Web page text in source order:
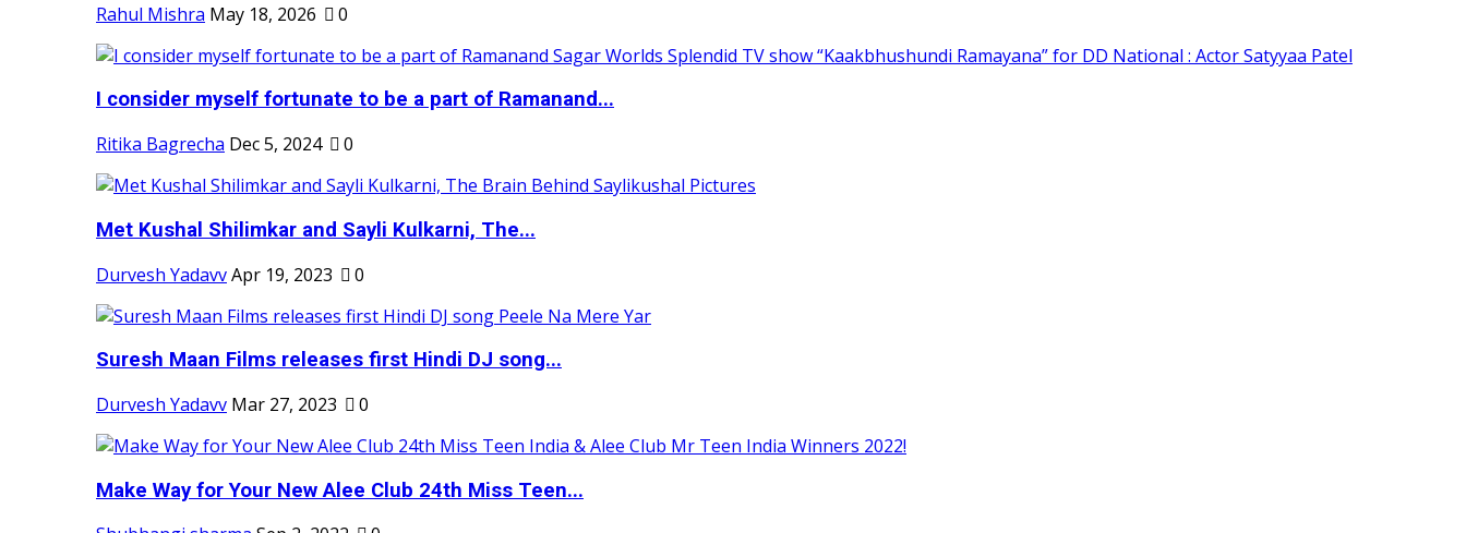
Rahul Mishra May 18, 2026 0
I consider myself fortunate to be a part of Ramanand...
Ritika Bagrecha Dec 5, 2024 0
Met Kushal Shilimkar and Sayli Kulkarni, The...
Durvesh YadavvApr 19, 2023 0
Suresh Maan Films releases first Hindi DJ song...
Durvesh Yadavv Mar 27, 2023 0
Make Way for Your New Alee Club 24th Miss Teen...